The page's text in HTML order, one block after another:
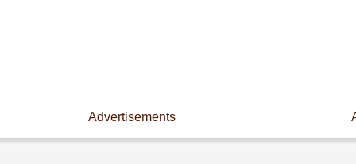
Advertisements